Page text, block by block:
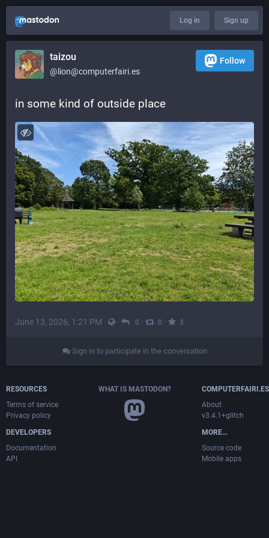
Log in Sign up
taizou
@lion@computerfairi.es
Follow
in some kind of outside place
June 13, 2026, 1:21 PM · · 0 · 0 · 3
Sign in to participate in the conversation
RESOURCES
Terms of service
Privacy policy
DEVELOPERS
Documentation
API
WHAT IS MASTODON?
COMPUTERFAIRI.ES
About
v3.4.1+glitch
MORE…
Source code
Mobile apps